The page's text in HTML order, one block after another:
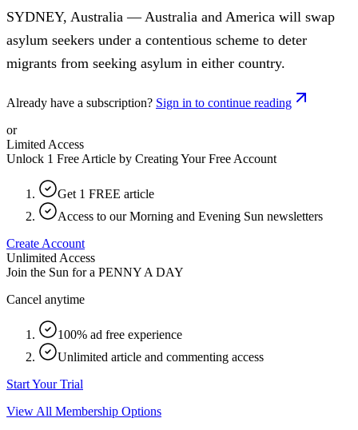
SYDNEY, Australia — Australia and America will swap
asylum seekers under a contentious scheme to deter
migrants from seeking asylum in either country.
Already have a subscription? Sign in to continue reading
or
Limited Access
Unlock 1 Free Article by Creating Your Free Account
Get 1 FREE article
Access to our Morning and Evening Sun newsletters
Create Account
Unlimited Access
Join the Sun for a PENNY A DAY
Cancel anytime
100% ad free experience
Unlimited article and commenting access
Start Your Trial
View All Membership Options